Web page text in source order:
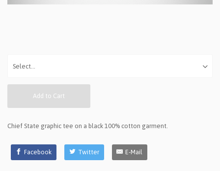
Add to Cart
Chief State graphic tee on a black 100% cotton garment.
Facebook Twitter E-Mail